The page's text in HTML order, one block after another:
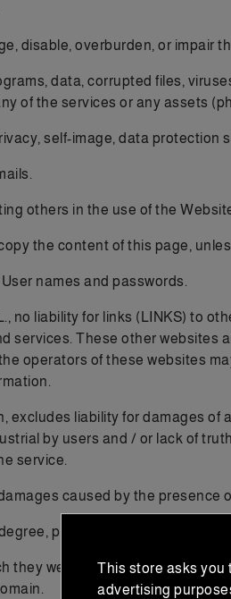
disable, overburden, or impair
data, corrupted files,
of the services or any assets
self-image, data
others in the use of the
the content of this page,
names and passwords.
no liability for links (LINKS) to
services. These other websites
operators of these websites
excludes liability for damages
by users and / or lack of
service.
caused by the
programming, designs,
they were intended, the total
This store asks you
advertising